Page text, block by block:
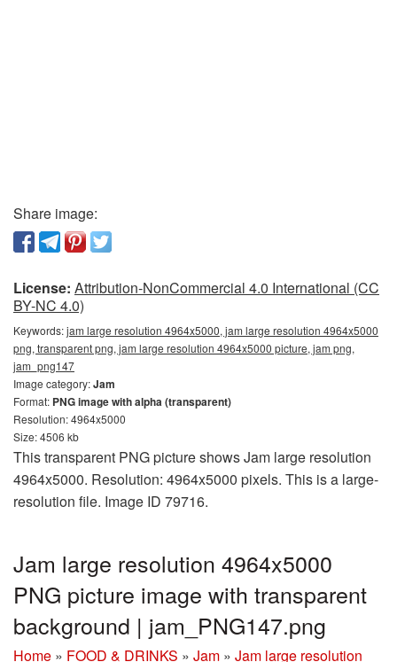
Share image:
License: Attribution-NonCommercial 4.0 International (CC
BY-NC 4.0)
Keywords:jam large resolution 4964x5000, jam large resolution 4964x5000
png, transparent png, jam large resolution 4964x5000 picture, jam png,
jam_png147
Image category:Jam
Format: PNG image with alpha (transparent)
Resolution: 4964x5000
Size: 4506 kb
This transparent PNG picture shows Jam large resolution
4964x5000. Resolution: 4964x5000 pixels. This is a large-
resolution file. Image ID 79716.
Jam large resolution 4964x5000
PNG picture image with transparent
background | jam_PNG147.png
Home » FOOD & DRINKS » Jam » Jam large resolution